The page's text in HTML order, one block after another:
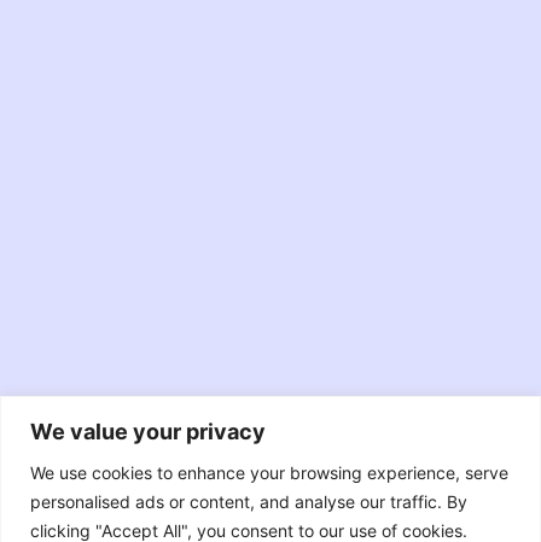
We value your privacy
We use cookies to enhance your browsing experience, serve
personalised ads or content, and analyse our traffic. By
clicking "Accept All", you consent to our use of cookies.
React Swift Java